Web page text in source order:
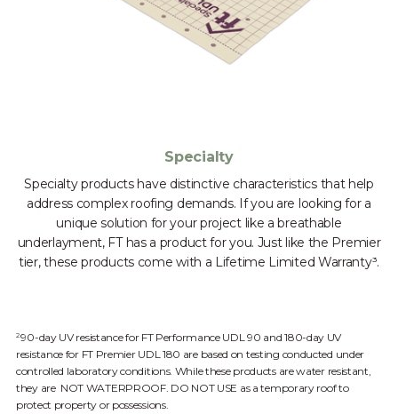
Specialty
Specialty products have distinctive characteristics that help
address complex roofing demands. If you are looking for a
unique solution for your project like a breathable
underlayment, FT has a product for you. Just like the Premier
tier, these products come with a Lifetime Limited Warranty³.
290-day UV resistance for FT Performance UDL 90 and 180-day UV
resistance for FT Premier UDL 180 are based on testing conducted under
controlled laboratory conditions. While these products are water resistant,
they are NOT WATERPROOF. DO NOT USE as a temporary roof to
protect property or possessions.